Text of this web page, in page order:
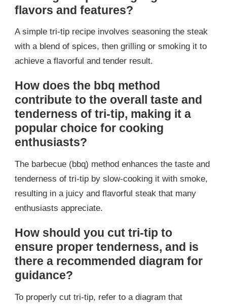
flavors and features?
A simple tri-tip recipe involves seasoning the steak
with a blend of spices, then grilling or smoking it to
achieve a flavorful and tender result.
How does the bbq method
contribute to the overall taste and
tenderness of tri-tip, making it a
popular choice for cooking
enthusiasts?
The barbecue (bbq) method enhances the taste and
tenderness of tri-tip by slow-cooking it with smoke,
resulting in a juicy and flavorful steak that many
enthusiasts appreciate.
How should you cut tri-tip to
ensure proper tenderness, and is
there a recommended diagram for
guidance?
To properly cut tri-tip, refer to a diagram that